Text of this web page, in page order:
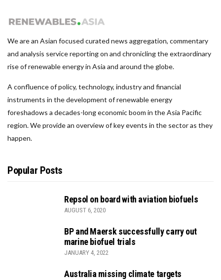
We are an Asian focused curated news aggregation, commentary
and analysis service reporting on and chronicling the extraordinary
rise of renewable energy in Asia and around the globe.
A confluence of policy, technology, industry and financial
instruments in the development of renewable energy
foreshadows a decades-long economic boom in the Asia Pacific
region. We provide an overview of key events in the sector as they
happen.
Popular Posts
Repsol on board with aviation biofuels
AUGUST 6, 2020
BP and Maersk successfully carry out
marine biofuel trials
JANUARY 4, 2022
Australia missing climate targets